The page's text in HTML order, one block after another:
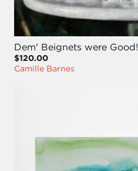
Dem' Beignets were Good!
$120.00
Camille Barnes